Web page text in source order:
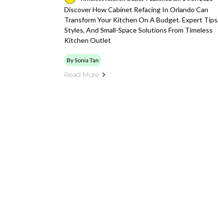
Discover How Cabinet Refacing In Orlando Can
Transform Your Kitchen On A Budget. Expert Tips,
Styles, And Small-Space Solutions From Timeless
Kitchen Outlet
By Sonia Tan
Read More